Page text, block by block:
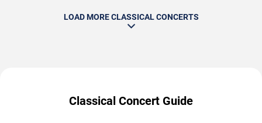
LOAD MORE CLASSICAL CONCERTS
Classical Concert Guide